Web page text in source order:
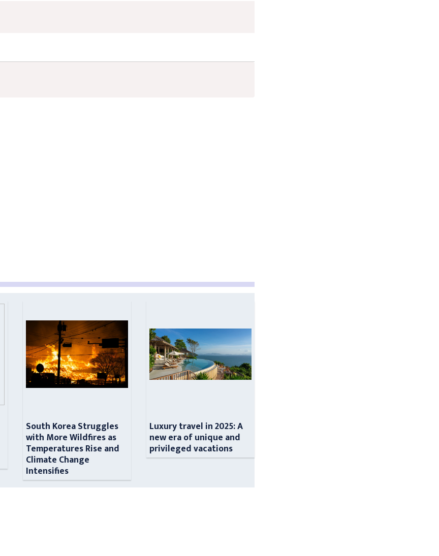
South Korea Struggles
with More Wildfires as
Temperatures Rise and
Climate Change
Intensifies
Luxury travel in 2025: A
new era of unique and
privileged vacations